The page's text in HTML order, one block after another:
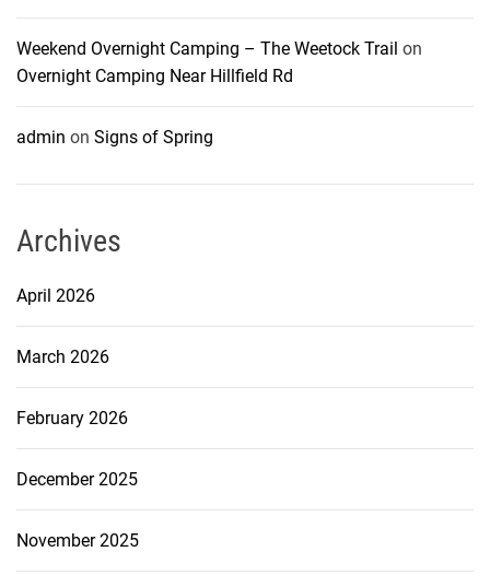
Weekend Overnight Camping – The Weetock Trail on
Overnight Camping Near Hillfield Rd
admin on Signs of Spring
Archives
April 2026
March 2026
February 2026
December 2025
November 2025